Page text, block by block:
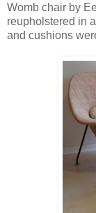
Womb chair by
reupholstered in
and cushions